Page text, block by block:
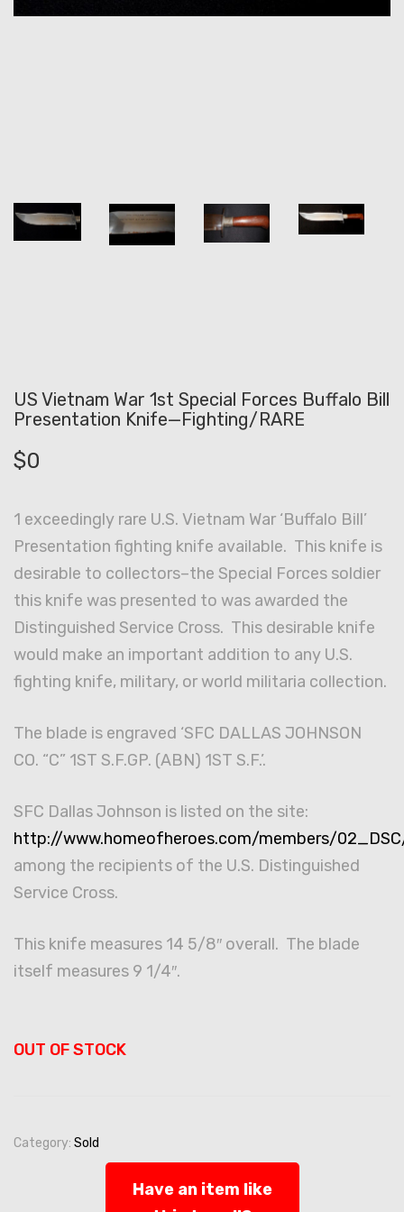
US Vietnam War 1st Special Forces Buffalo Bill
Presentation Knife—Fighting/RARE
$0
1 exceedingly rare U.S. Vietnam War ‘Buffalo Bill’
Presentation fighting knife available. This knife is
desirable to collectors–the Special Forces soldier
this knife was presented to was awarded the
Distinguished Service Cross. This desirable knife
would make an important addition to any U.S.
fighting knife, military, or world militaria collection.
The blade is engraved ‘SFC DALLAS JOHNSON
CO. “C” 1ST S.F.GP. (ABN) 1ST S.F.’.
SFC Dallas Johnson is listed on the site:
http://www.homeofheroes.com/members/
among the recipients of the U.S. Distinguished
Service Cross.
This knife measures 14 5/8″ overall. The blade
itself measures 9 1/4″.
OUT OF STOCK
Category: Sold
Have an item like